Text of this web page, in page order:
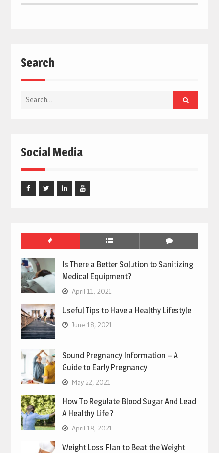
Search
Search
for:
Social Media
Is There a Better Solution to Sanitizing
Medical Equipment?
April 11, 2021
Useful Tips to Have a Healthy Lifestyle
June 18, 2021
Sound Pregnancy Information – A
Guide to Early Pregnancy
May 22, 2021
How To Regulate Blood Sugar And Lead
A Healthy Life ?
April 18, 2021
Weight Loss Plan to Beat the Weight